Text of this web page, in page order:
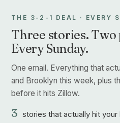
THE 3-2-1 DEAL · EVERY
Three stories. Two
Every Sunday.
One email. Everything that
and Brooklyn this week, plus
before it hits Zillow.
3 stories that actually hit